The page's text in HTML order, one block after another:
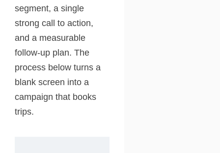
segment, a single
strong call to action,
and a measurable
follow-up plan. The
process below turns a
blank screen into a
campaign that books
trips.